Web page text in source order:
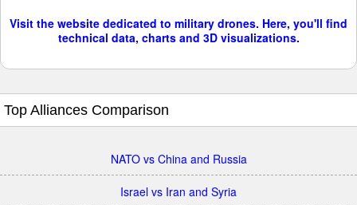
Visit the website dedicated to military drones. Here, you'll find
technical data, charts and 3D visualizations.
Top Alliances Comparison
NATO vs China and Russia
Israel vs Iran and Syria